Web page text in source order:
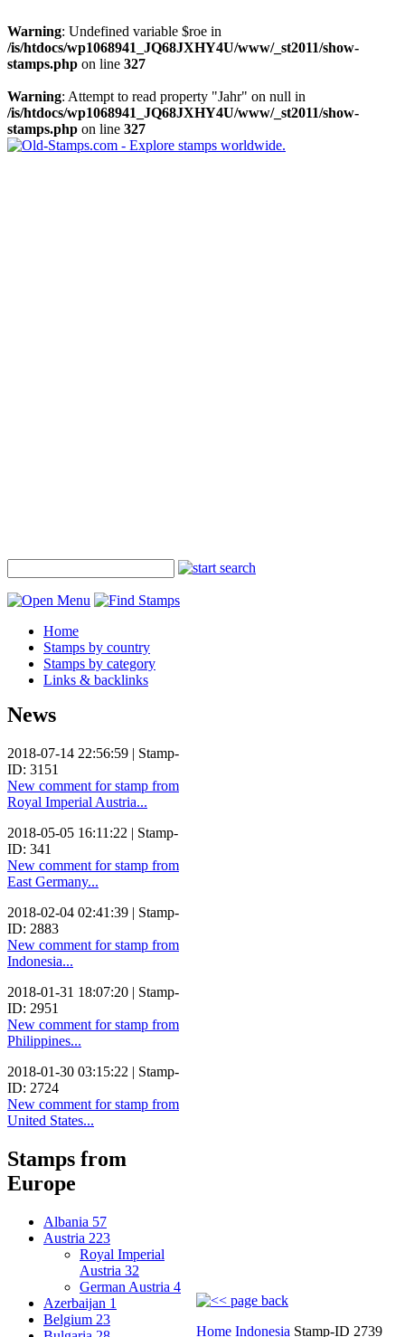
Warning: Undefined variable $roe in
/is/htdocs/wp1068941_JQ68JXHY4U/www/_st2011/show-
stamps.php on line 327
Warning: Attempt to read property "Jahr" on null in
/is/htdocs/wp1068941_JQ68JXHY4U/www/_st2011/show-
stamps.php on line 327
Home
Stamps by country
Stamps by category
Links & backlinks
News
2018-07-14 22:56:59 | Stamp-
ID: 3151
New comment for stamp from
Royal Imperial Austria...
2018-05-05 16:11:22 | Stamp-
ID: 341
New comment for stamp from
East Germany...
2018-02-04 02:41:39 | Stamp-
ID: 2883
New comment for stamp from
Indonesia...
2018-01-31 18:07:20 | Stamp-
ID: 2951
New comment for stamp from
Philippines...
2018-01-30 03:15:22 | Stamp-
ID: 2724
New comment for stamp from
United States...
Stamps from
Europe
Albania 57
Austria 223
Royal Imperial
Austria 32
German Austria 4
Azerbaijan 1
Belgium 23
Home Indonesia Stamp-ID 2739